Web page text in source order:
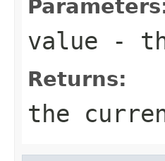
value -
Returns:
the